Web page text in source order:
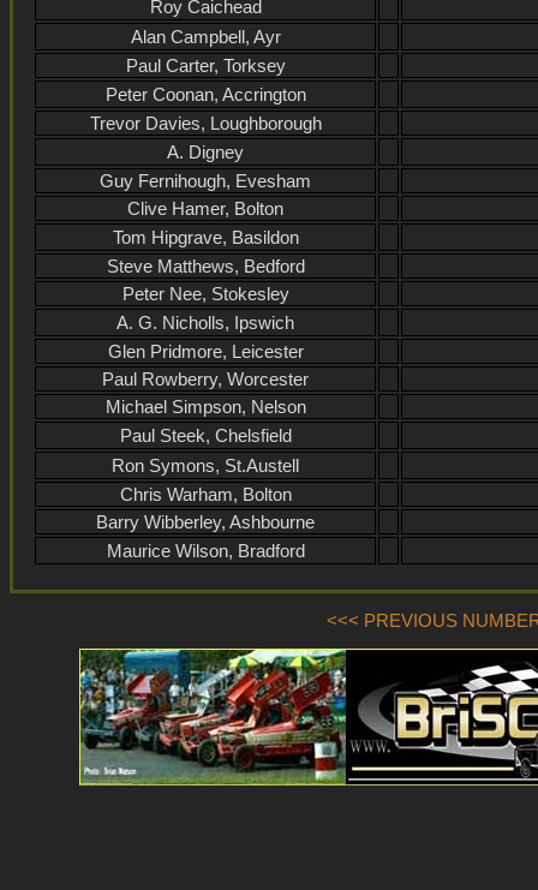
Roy Caichead
Alan Campbell, Ayr
Paul Carter, Torksey
Peter Coonan, Accrington
Trevor Davies, Loughborough
A. Digney
Guy Fernihough, Evesham
Clive Hamer, Bolton
Tom Hipgrave, Basildon
Steve Matthews, Bedford
Peter Nee, Stokesley
A. G. Nicholls, Ipswich
Glen Pridmore, Leicester
Paul Rowberry, Worcester
Michael Simpson, Nelson
Paul Steek, Chelsfield
Ron Symons, St.Austell
Chris Warham, Bolton
Barry Wibberley, Ashbourne
Maurice Wilson, Bradford
<<< PREVIOUS